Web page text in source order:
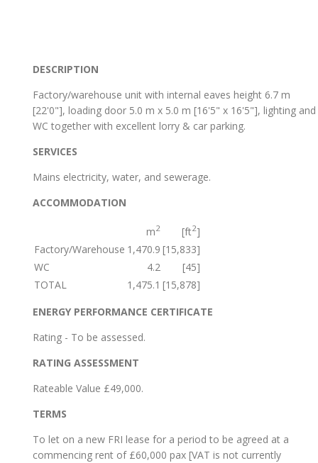
DESCRIPTION
Factory/warehouse unit with internal eaves height 6.7 m
[22'0"], loading door 5.0 m x 5.0 m [16'5" x 16'5"], lighting and
WC together with excellent lorry & car parking.
SERVICES
Mains electricity, water, and sewerage.
ACCOMMODATION
m2 [ft2]
Factory/Warehouse 1,470.9 [15,833]
WC
4.2
[45]
TOTAL
1,475.1 [15,878]
ENERGY PERFORMANCE CERTIFICATE
Rating - To be assessed.
RATING ASSESSMENT
Rateable Value £49,000.
TERMS
To let on a new FRI lease for a period to be agreed at a
commencing rent of £60,000 pax [VAT is not currently